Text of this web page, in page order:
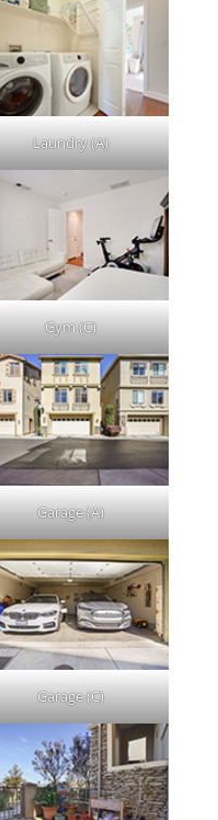
Laundry (A)
Gym (C)
Garage (A)
Garage (C)